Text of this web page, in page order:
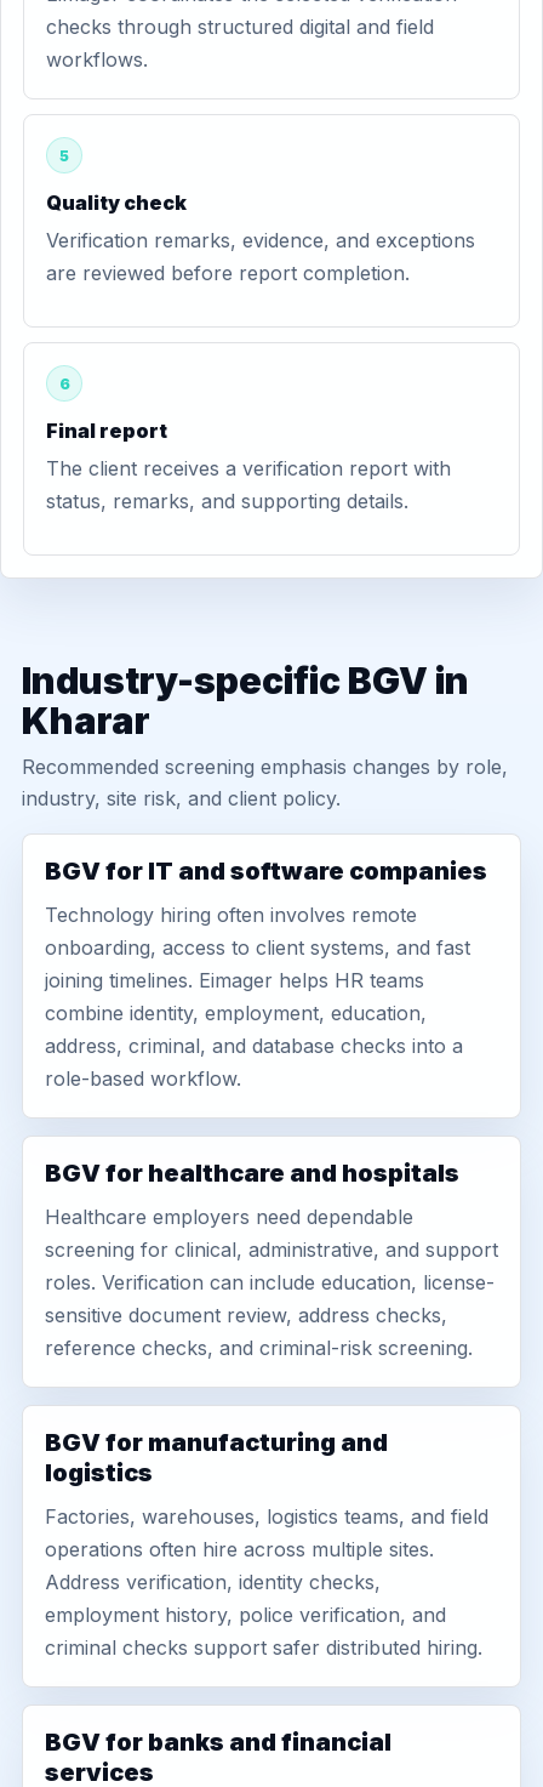
checks through structured digital and field
workflows.
5
Quality check
Verification remarks, evidence, and exceptions
are reviewed before report completion.
6
Final report
The client receives a verification report with
status, remarks, and supporting details.
Industry-specific BGV in
Kharar
Recommended screening emphasis changes by role,
industry, site risk, and client policy.
BGV for IT and software companies
Technology hiring often involves remote
onboarding, access to client systems, and fast
joining timelines. Eimager helps HR teams
combine identity, employment, education,
address, criminal, and database checks into a
role-based workflow.
BGV for healthcare and hospitals
Healthcare employers need dependable
screening for clinical, administrative, and support
roles. Verification can include education, license-
sensitive document review, address checks,
reference checks, and criminal-risk screening.
BGV for manufacturing and
logistics
Factories, warehouses, logistics teams, and field
operations often hire across multiple sites.
Address verification, identity checks,
employment history, police verification, and
criminal checks support safer distributed hiring.
BGV for banks and financial
services